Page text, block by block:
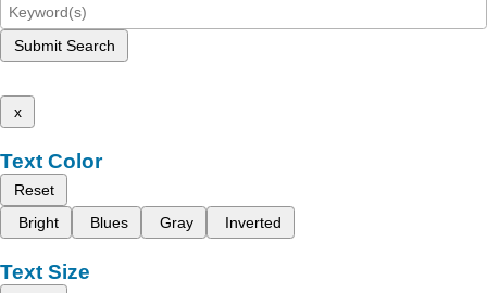
Submit Search
x
Text Color
Reset
Bright
Blues Gray Inverted
Text Size